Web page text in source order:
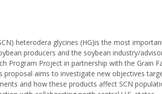
heterodera glycines (HG)is the most
producers and the soybean industry/
Program Project in partnership with the
proposal aims to investigate new objectives
and how these products affect SCN